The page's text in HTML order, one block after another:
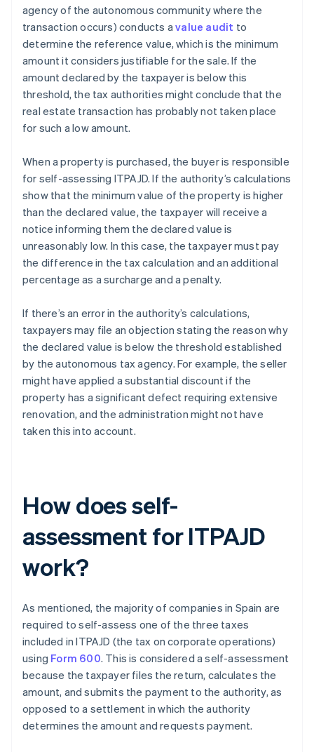
agency of the autonomous community where the
transaction occurs) conducts avalue audit to
determine the reference value, which is the minimum
amount it considers justifiable for the sale. If the
amount declared by the taxpayer is below this
threshold, the tax authorities might conclude that the
real estate transaction has probably not taken place
for such a low amount.
When a property is purchased, the buyer is responsible
for self-assessing ITPAJD. If the authority’s calculations
show that the minimum value of the property is higher
than the declared value, the taxpayer will receive a
notice informing them the declared value is
unreasonably low. In this case, the taxpayer must pay
the difference in the tax calculation and an additional
percentage as a surcharge and a penalty.
If there’s an error in the authority’s calculations,
taxpayers may file an objection stating the reason why
the declared value is below the threshold established
by the autonomous tax agency. For example, the seller
might have applied a substantial discount if the
property has a significant defect requiring extensive
renovation, and the administration might not have
taken this into account.
How does self-
assessment for ITPAJD
work?
As mentioned, the majority of companies in Spain are
required to self-assess one of the three taxes
included in ITPAJD (the tax on corporate operations)
using Form 600. This is considered a self-assessment
because the taxpayer files the return, calculates the
amount, and submits the payment to the authority, as
opposed to a settlement in which the authority
determines the amount and requests payment.